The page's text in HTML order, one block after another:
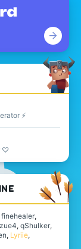
⚡
♡
finehealer
qShulker
Lyriie